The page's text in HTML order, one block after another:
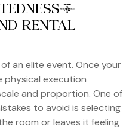
RENTAL
an elite event. Once your
physical execution
and proportion. One of
to avoid is selecting
room or leaves it feeling